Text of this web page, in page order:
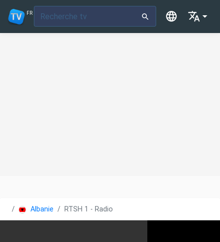
FR
Albanie RTSH 1 - Radio Televizioni Shqiptar